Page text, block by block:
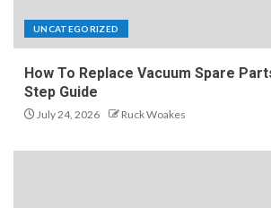
UNCATEGORIZED
How To Replace Vacuum Spare
Step Guide
July 24, 2026 Ruck Woakes